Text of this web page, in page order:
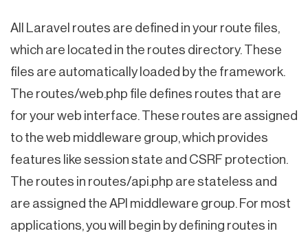
All Laravel routes are defined in your route files,
which are located in the routes directory. These
files are automatically loaded by the framework.
The routes/web.php file defines routes that are
for your web interface. These routes are assigned
to the web middleware group, which provides
features like session state and CSRF protection.
The routes in routes/api.php are stateless and
are assigned the API middleware group. For most
applications, you will begin by defining routes in